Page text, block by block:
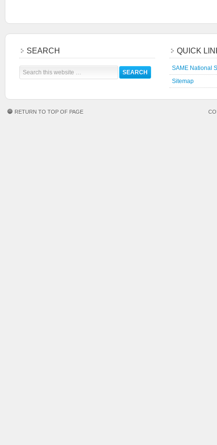
SEARCH QUICK
SAME National
Sitemap
RETURN TO TOP OF PAGE